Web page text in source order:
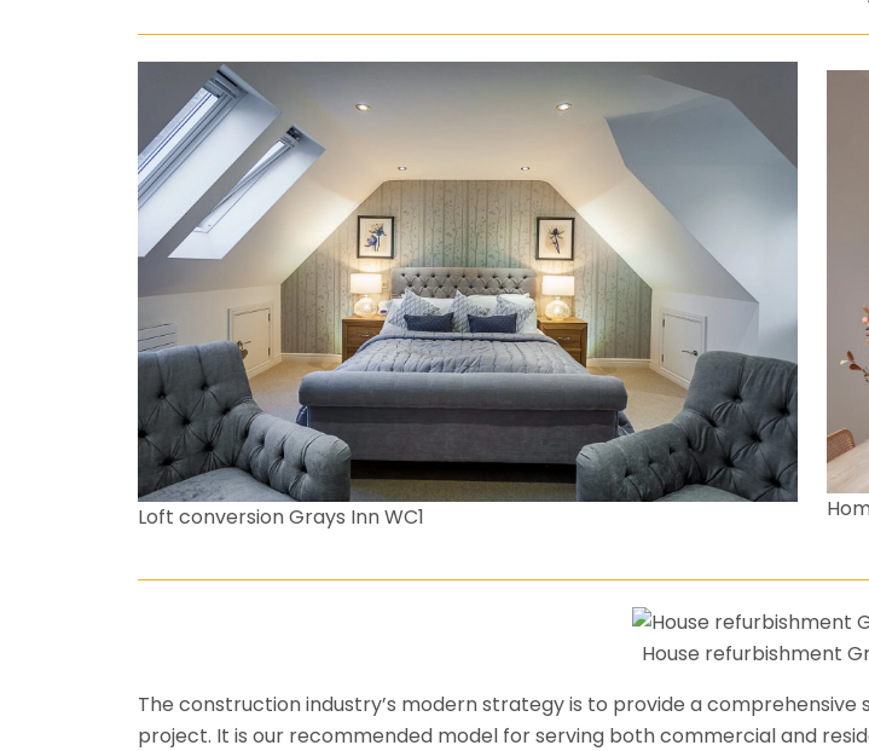
Loft conversion Grays Inn WC1
House refurbishment
The construction industry’s modern strategy is to provide a
project. It is our recommended model for serving both commercial and